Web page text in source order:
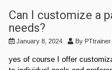
Can I customize a
needs?
January 8, 2024 By PTtrainer
yes of course I offer